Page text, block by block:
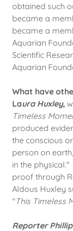
obtained such
became a
became a
Aquarian
Scientific
Aquarian
What have
Laura Huxley,
Timeless
produced
the conscious
person on
in the
proof through
Aldous Huxley
"This Timeless
Reporter